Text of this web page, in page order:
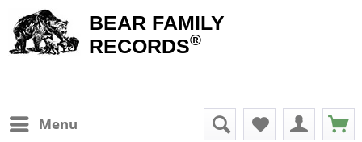
BEAR FAMILY
RECORDS®
Menu